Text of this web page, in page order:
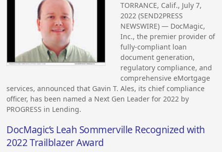
TORRANCE, Calif., July 7,
2022 (SEND2PRESS
NEWSWIRE) — DocMagic,
Inc., the premier provider of
fully-compliant loan
document generation,
regulatory compliance, and
comprehensive eMortgage
services, announced that Gavin T. Ales, its chief compliance
officer, has been named a Next Gen Leader for 2022 by
PROGRESS in Lending.
DocMagic’s Leah Sommerville Recognized with
2022 Trailblazer Award